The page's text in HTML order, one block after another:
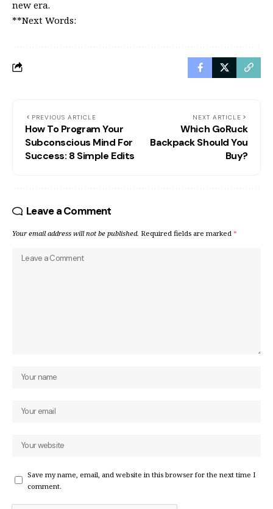
new era.
**Next Words:
PREVIOUS ARTICLE
How To Program Your
Subconscious Mind For
Success: 8 Simple Edits
NEXT ARTICLE
Which GoRuck
Backpack Should You
Buy?
Leave a Comment
Your email address will not be published. Required fields are marked *
Save my name, email, and website in this browser for the next time I
comment.